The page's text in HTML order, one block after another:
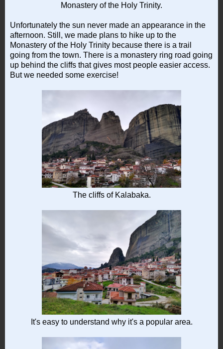
Monastery of the Holy Trinity.
Unfortunately the sun never made an appearance in the
afternoon. Still, we made plans to hike up to the
Monastery of the Holy Trinity because there is a trail
going from the town. There is a monastery ring road going
up behind the cliffs that gives most people easier access.
But we needed some exercise!
The cliffs of Kalabaka.
It's easy to understand why it's a popular area.